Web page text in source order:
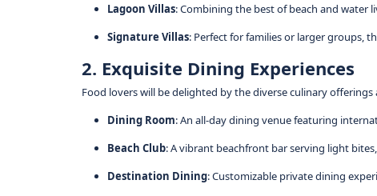
Lagoon Villas: Combining the best of beach and water
Signature Villas: Perfect for families or larger groups,
2. Exquisite Dining Experiences
Food lovers will be delighted by the diverse culinary offerings
Dining Room: An all-day dining venue featuring
Beach Club: A vibrant beachfront bar serving light
Destination Dining: Customizable private dining